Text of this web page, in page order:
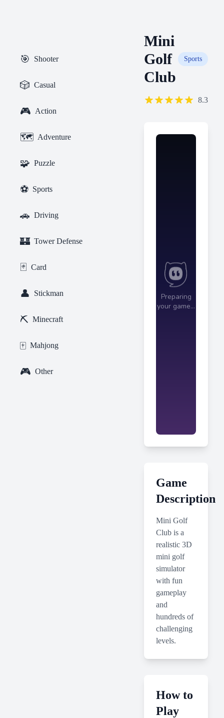
🎯 Shooter
🎲 Casual
🎮 Action
🗺️ Adventure
🧩 Puzzle
⚽ Sports
🚗 Driving
🏰 Tower Defense
🃏 Card
👤 Stickman
⛏️ Minecraft
🀄 Mahjong
🎮 Other
Mini
Golf
Club
Sports
8.3
Game
Description
Mini Golf
Club is a
realistic 3D
mini golf
simulator
with fun
gameplay
and
hundreds of
challenging
levels.
How to
Play